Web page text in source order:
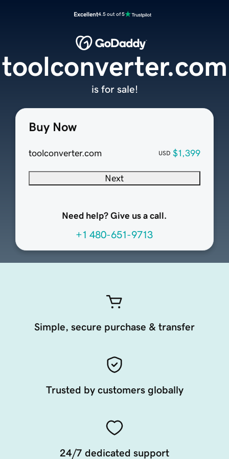
Excellent4.5 out of 5
Buy Now
toolconverter.com USD $1,399
Next
Need help? Give us a call.
+1 480-651-9713
toolconverter.com
is for sale!
Simple, secure purchase & transfer
Trusted by customers globally
24/7 dedicated support